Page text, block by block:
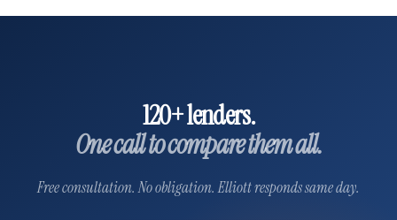
120+ lenders.
One call to compare them all.
Free consultation. No obligation. Elliott responds same day.